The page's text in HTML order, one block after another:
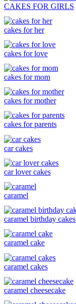
CAKES FOR GIRLS
cakes for her
cakes for love
cakes for mom
cakes for mother
cakes for parents
car cakes
car lover cakes
caramel
caramel birthday cakes
caramel cake
caramel cakes
caramel cheesecake